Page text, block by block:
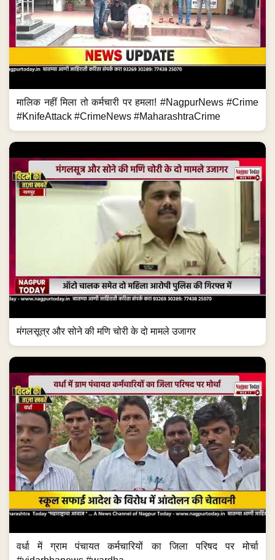
मालिक नहीं मिला तो कर्मचारी पर हमला! #NagpurNews #Crime
#KnifeAttack #CrimeNews #MaharashtraCrime
मंगलसूत्र और सोने की मणि चोरी के दो मामले उजागर
वर्धा में ग्राम पंचायत कर्मचारियों का जिला परिषद पर मोर्चा